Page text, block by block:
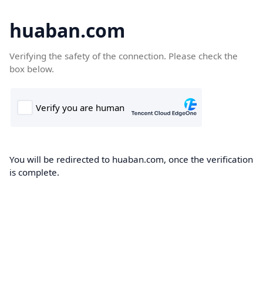
huaban.com
Verifying the safety of the connection. Please check the
box below.
You will be redirected to huaban.com, once the verification
is complete.